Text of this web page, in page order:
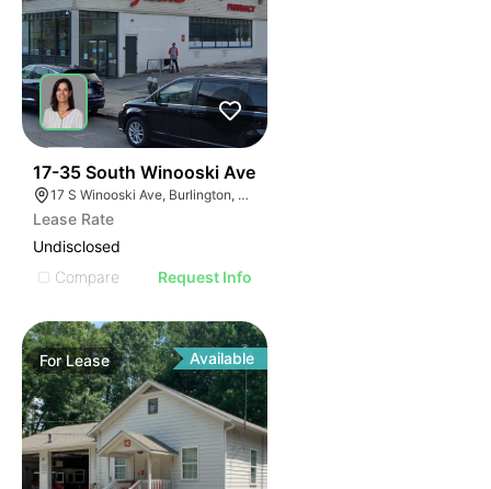
17-35 South Winooski Ave
17 S Winooski Ave, Burlington, VT 05401
Lease Rate
Undisclosed
Compare
Request Info
ForLease Available